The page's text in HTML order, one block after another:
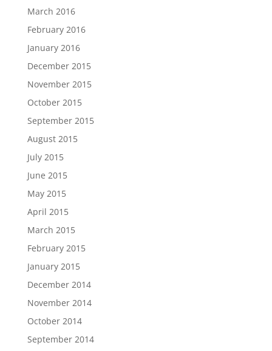
March 2016
February 2016
January 2016
December 2015
November 2015
October 2015
September 2015
August 2015
July 2015
June 2015
May 2015
April 2015
March 2015
February 2015
January 2015
December 2014
November 2014
October 2014
September 2014